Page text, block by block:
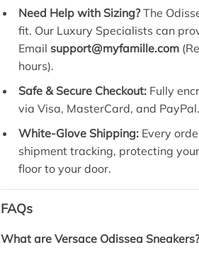
Need Help with Sizing?The
fit. Our Luxury Specialists can
Email support@myfamille.com
hours).
Safe & Secure Checkout: Fully
via Visa, MasterCard, and PayPal.
White-Glove Shipping: Every
shipment tracking, protecting
floor to your door.
FAQs
What are Versace Odissea